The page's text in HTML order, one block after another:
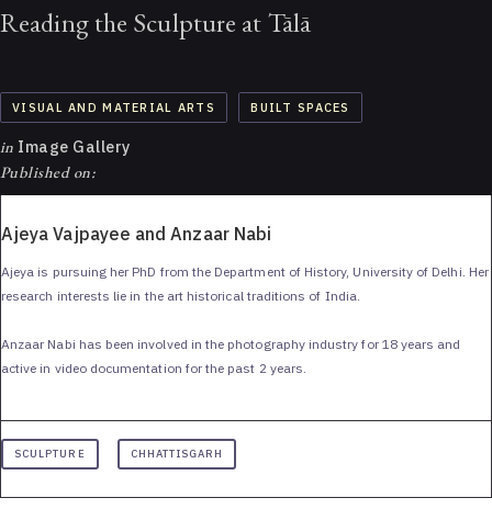
Reading the Sculpture at Tālā
VISUAL AND MATERIAL ARTS BUILT SPACES
in Image Gallery
Published on:
Ajeya Vajpayee and Anzaar Nabi
Ajeya is pursuing her PhD from the Department of History, University of Delhi. Her
research interests lie in the art historical traditions of India.
Anzaar Nabi has been involved in the photography industry for 18 years and
active in video documentation for the past 2 years.
SCULPTURE CHHATTISGARH